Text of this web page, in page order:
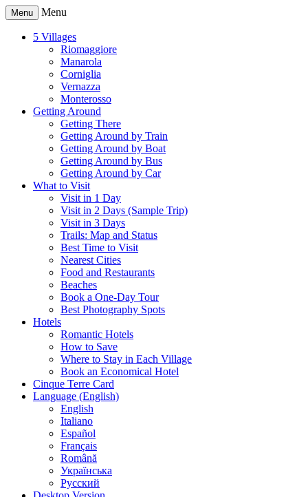
Menu Menu
5 Villages
Riomaggiore
Manarola
Corniglia
Vernazza
Monterosso
Getting Around
Getting There
Getting Around by Train
Getting Around by Boat
Getting Around by Bus
Getting Around by Car
What to Visit
Visit in 1 Day
Visit in 2 Days (Sample Trip)
Visit in 3 Days
Trails: Map and Status
Best Time to Visit
Nearest Cities
Food and Restaurants
Beaches
Book a One-Day Tour
Best Photography Spots
Hotels
Romantic Hotels
How to Save
Where to Stay in Each Village
Book an Economical Hotel
Cinque Terre Card
Language (English)
English
Italiano
Español
Français
Română
Українська
Русский